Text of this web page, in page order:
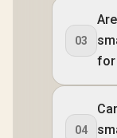
03
for
04